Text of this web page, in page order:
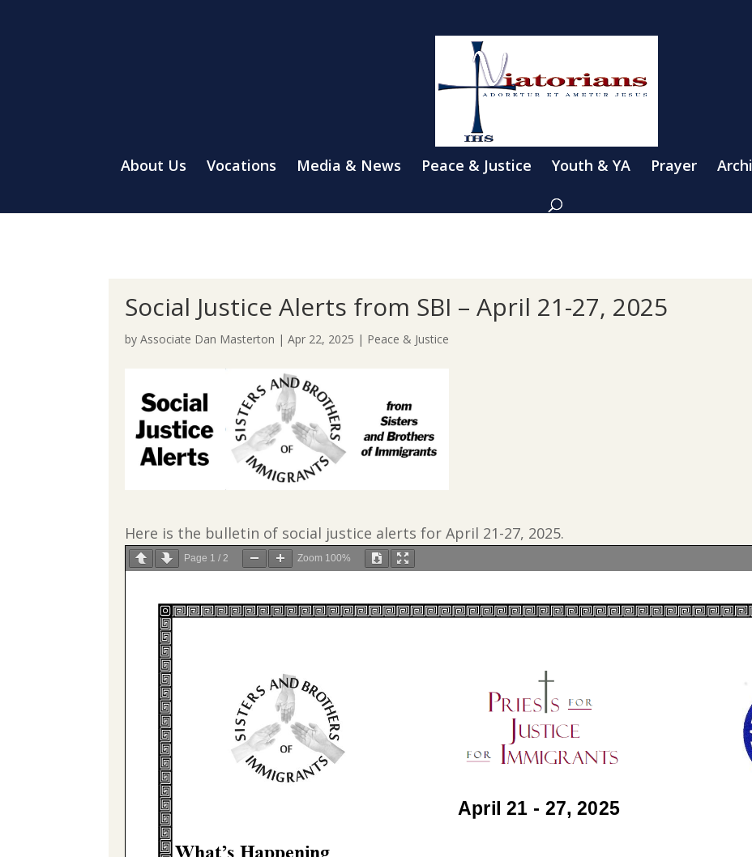
About Us Vocations Media & News Peace & Justice Youth & YA Prayer
Social Justice Alerts from SBI – April 21-27, 2025
byAssociate Dan Masterton |Apr 22, 2025 | Peace & Justice
Here is the bulletin of social justice alerts for April 21-27, 2025.
Page 1 / 2 Zoom 100%